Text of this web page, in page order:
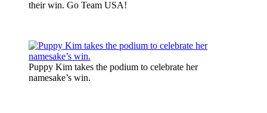
their win. Go Team USA!
Puppy Kim takes the podium to celebrate her
namesake’s win.